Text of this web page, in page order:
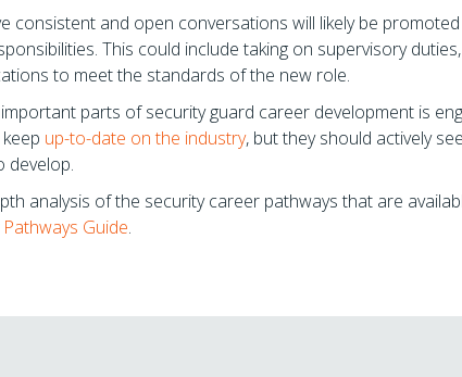
consistent and open conversations will likely be
This could include taking on supervisory
to meet the standards of the new role.
parts of security guard career development is
up-to-date on the industry, but they should actively
develop.
analysis of the security career pathways that are
Guide.